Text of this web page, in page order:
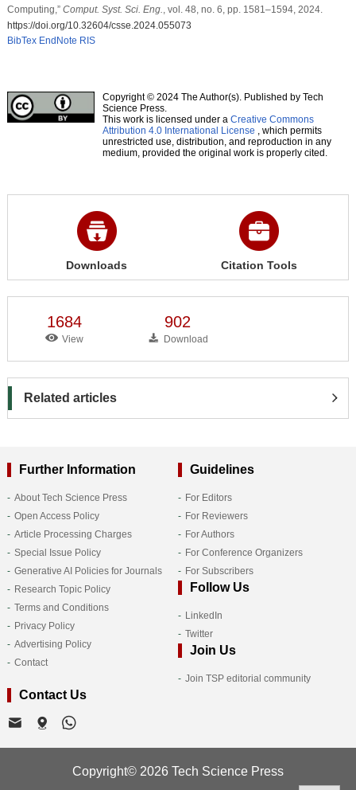
Computing,” Comput. Syst. Sci. Eng.
, vol. 48, no. 6, pp. 1581–1594, 2024.
https://doi.org/10.32604/csse.2024.055073
BibTex EndNote RIS
Copyright © 2024 The Author(s). Published by Tech
Science Press.
This work is licensed under a Creative Commons
Attribution 4.0 International License , which permits
unrestricted use, distribution, and reproduction in any
medium, provided the original work is properly cited.
Downloads Citation Tools
1684
View
902
Download
Related articles
Further Information
About Tech Science Press
Open Access Policy
Article Processing Charges
Special Issue Policy
Generative AI Policies for Journals
Research Topic Policy
Terms and Conditions
Privacy Policy
Advertising Policy
Contact
Guidelines
For Editors
For Reviewers
For Authors
For Conference Organizers
For Subscribers
Follow Us
LinkedIn
Twitter
Join Us
Join TSP editorial community
Contact Us
Copyright© 2026 Tech Science Press